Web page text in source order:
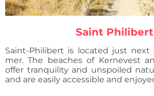
Saint Philibert
Saint-Philibert is located just next
mer. The beaches of Kernevest
offer tranquility and unspoiled
and are easily accessible and